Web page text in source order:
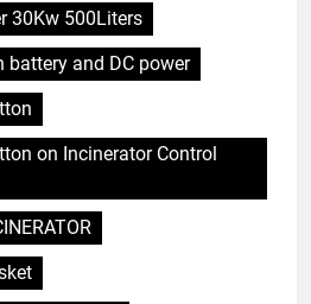
30Kw 500Liters
battery and DC power
on Incinerator Control